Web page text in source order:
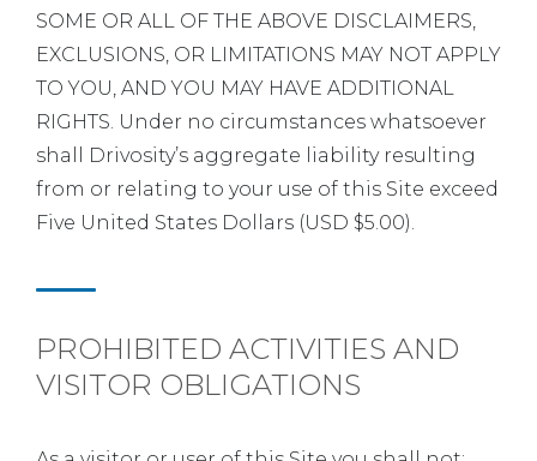
SOME OR ALL OF THE ABOVE DISCLAIMERS,
EXCLUSIONS, OR LIMITATIONS MAY NOT APPLY
TO YOU, AND YOU MAY HAVE ADDITIONAL
RIGHTS. Under no circumstances whatsoever
shall Drivosity’s aggregate liability resulting
from or relating to your use of this Site exceed
Five United States Dollars (USD $5.00).
PROHIBITED ACTIVITIES AND
VISITOR OBLIGATIONS